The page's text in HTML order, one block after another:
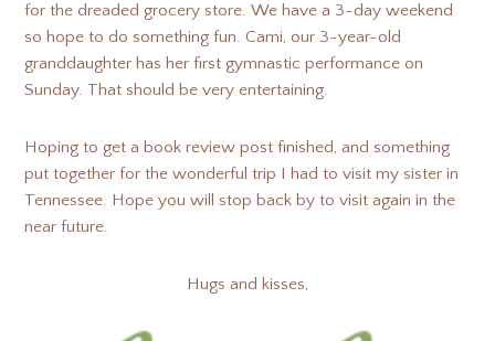
for the dreaded grocery store. We have a 3-day weekend
so hope to do something fun. Cami, our 3-year-old
granddaughter has her first gymnastic performance on
Sunday. That should be very entertaining.
Hoping to get a book review post finished, and something
put together for the wonderful trip I had to visit my sister in
Tennessee. Hope you will stop back by to visit again in the
near future.
Hugs and kisses,